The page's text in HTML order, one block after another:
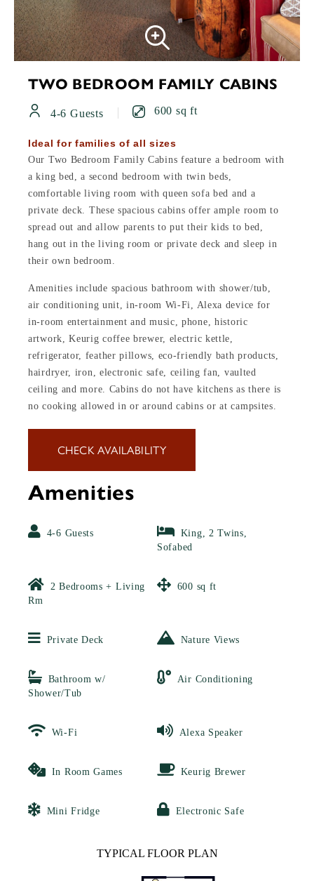
TWO BEDROOM FAMILY CABINS
4-6 Guests 600 sq ft
Ideal for families of all sizes
Our Two Bedroom Family Cabins feature a bedroom with
a king bed, a second bedroom with twin beds,
comfortable living room with queen sofa bed and a
private deck. These spacious cabins offer ample room to
spread out and allow parents to put their kids to bed,
hang out in the living room or private deck and sleep in
their own bedroom.
Amenities include spacious bathroom with shower/tub,
air conditioning unit, in-room Wi-Fi, Alexa device for
in-room entertainment and music, phone, historic
artwork, Keurig coffee brewer, electric kettle,
refrigerator, feather pillows, eco-friendly bath products,
hairdryer, iron, electronic safe, ceiling fan, vaulted
ceiling and more. Cabins do not have kitchens as there is
no cooking allowed in or around cabins or at campsites.
CHECK AVAILABILITY
Amenities
4-6 Guests
King, 2 Twins,
Sofabed
2 Bedrooms + Living
Rm
600 sq ft
Private Deck Nature Views
Bathroom w/
Shower/Tub
Air Conditioning
Wi-Fi Alexa Speaker
In Room Games Keurig Brewer
Mini Fridge Electronic Safe
TYPICAL FLOOR PLAN